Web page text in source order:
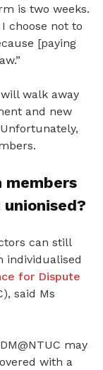
is two weeks.
choose not to
[paying
walk away
and new
members
can still
individualised
for Dispute
said Ms
may
with a